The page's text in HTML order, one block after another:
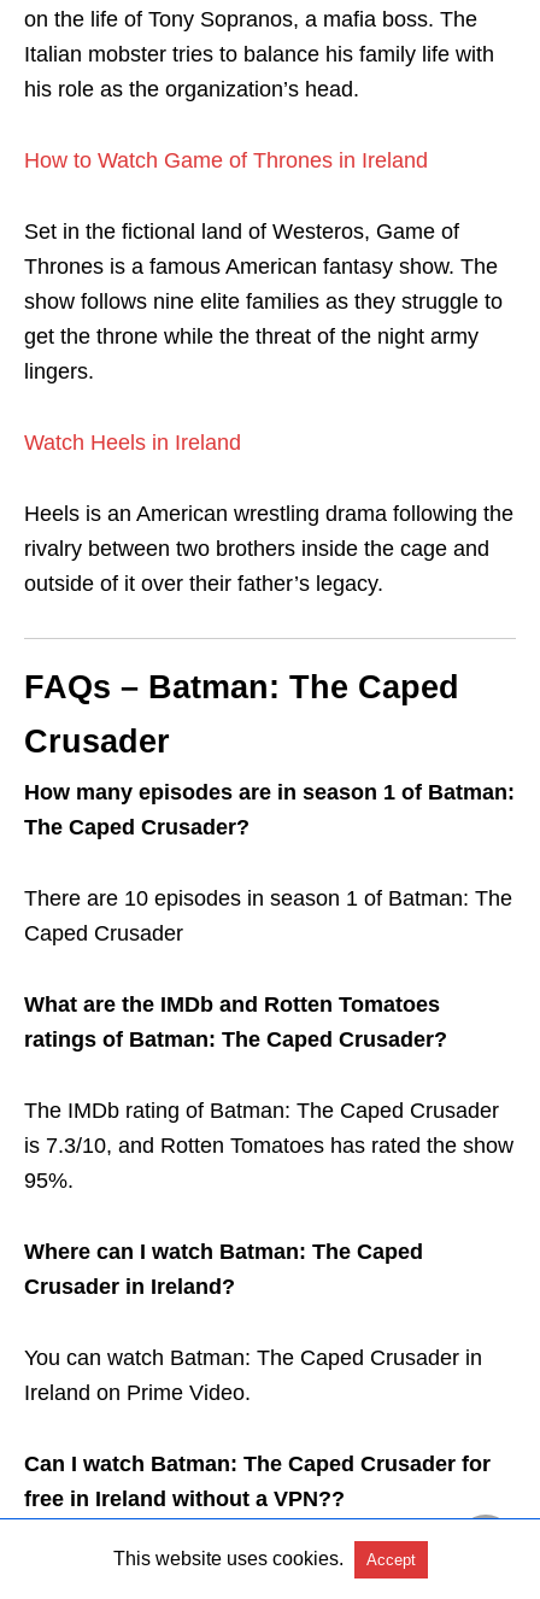
on the life of Tony Sopranos, a mafia boss. The
Italian mobster tries to balance his family life with
his role as the organization’s head.
How to Watch Game of Thrones in Ireland
Set in the fictional land of Westeros, Game of
Thrones is a famous American fantasy show. The
show follows nine elite families as they struggle to
get the throne while the threat of the night army
lingers.
Watch Heels in Ireland
Heels is an American wrestling drama following the
rivalry between two brothers inside the cage and
outside of it over their father’s legacy.
FAQs – Batman: The Caped
Crusader
How many episodes are in season 1 of Batman:
The Caped Crusader?
There are 10 episodes in season 1 of Batman: The
Caped Crusader
What are the IMDb and Rotten Tomatoes
ratings of Batman: The Caped Crusader?
The IMDb rating of Batman: The Caped Crusader
is 7.3/10, and Rotten Tomatoes has rated the show
95%.
Where can I watch Batman: The Caped
Crusader in Ireland?
You can watch Batman: The Caped Crusader in
Ireland on Prime Video.
Can I watch Batman: The Caped Crusader for
free in Ireland without a VPN??
Yes, you can watch Batman: The Caped Crusader
This website uses cookies. Accept